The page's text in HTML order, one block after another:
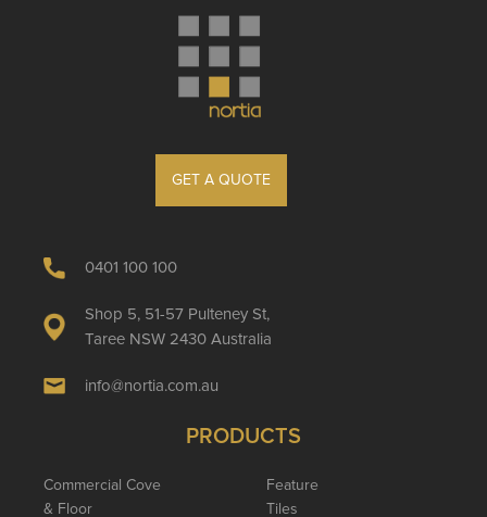
GET A QUOTE
0401 100 100
Shop 5, 51-57 Pulteney St,
Taree NSW 2430 Australia
info@nortia.com.au
PRODUCTS
Commercial Cove
& Floor
Feature
Tiles